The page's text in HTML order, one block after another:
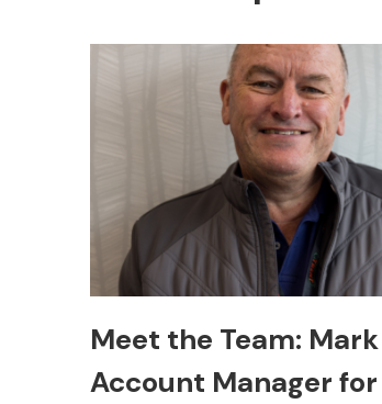
Meet the Team:
Account Manager for